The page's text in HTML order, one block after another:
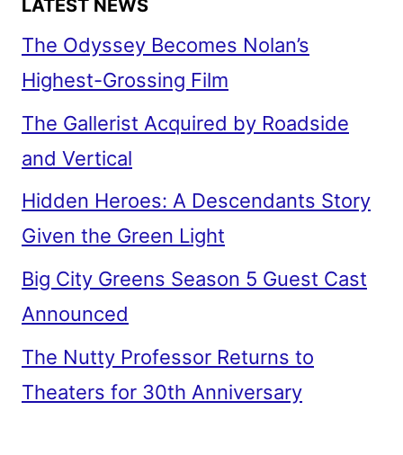
LATEST NEWS
The Odyssey Becomes Nolan’s
Highest-Grossing Film
The Gallerist Acquired by Roadside
and Vertical
Hidden Heroes: A Descendants Story
Given the Green Light
Big City Greens Season 5 Guest Cast
Announced
The Nutty Professor Returns to
Theaters for 30th Anniversary